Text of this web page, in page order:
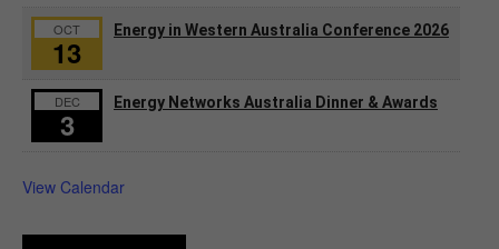
OCT
13
Energy in Western Australia Conference 2026
DEC
3
Energy Networks Australia Dinner & Awards
View Calendar